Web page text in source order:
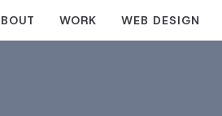
WORK WEB DESIGN